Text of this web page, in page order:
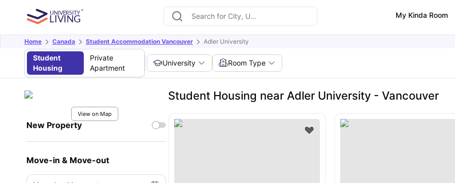
My Kinda Room
Home Canada Student Accommodation Vancouver Adler University
Student
Housing
Private
Apartment
University Room Type
View on Map
New Property
Move-in & Move-out
Student Housing near Adler University - Vancouver